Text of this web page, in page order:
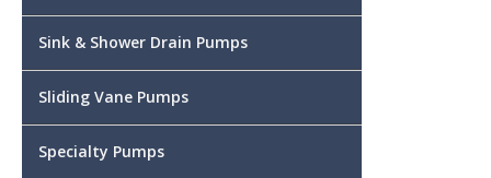
Sink & Shower Drain Pumps
Sliding Vane Pumps
Specialty Pumps